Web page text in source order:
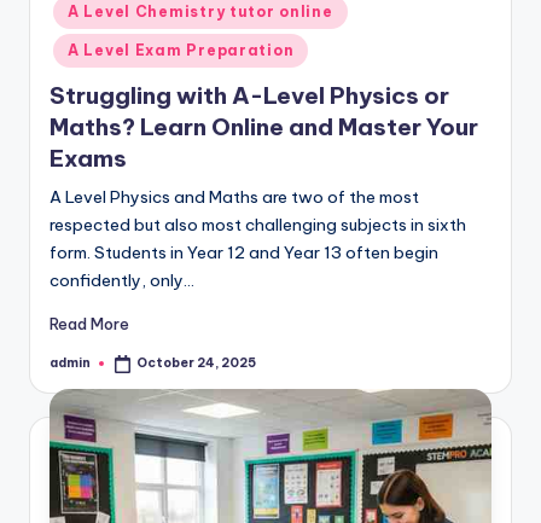
A Level Chemistry tutor online
A Level Exam Preparation
Struggling with A-Level Physics or
Maths? Learn Online and Master Your
Exams
A Level Physics and Maths are two of the most
respected but also most challenging subjects in sixth
form. Students in Year 12 and Year 13 often begin
confidently, only…
Read More
Posted
admin October 24, 2025